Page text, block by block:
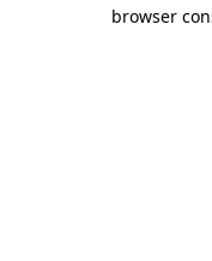
browser